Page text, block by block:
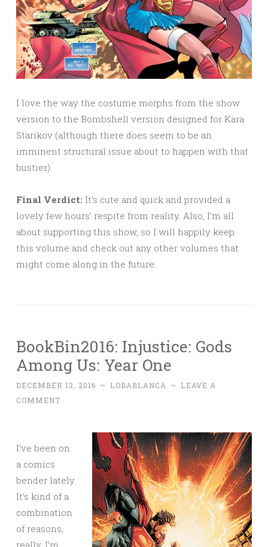
I love the way the costume morphs from the show
version to the Bombshell version designed for Kara
Starikov (although there does seem to be an
imminent structural issue about to happen with that
bustier).
Final Verdict: It’s cute and quick and provided a
lovely few hours’ respite from reality. Also, I’m all
about supporting this show, so I will happily keep
this volume and check out any other volumes that
might come along in the future.
BookBin2016: Injustice: Gods
Among Us: Year One
DECEMBER 13, 2016 ~ LOBABLANCA ~
LEAVE A
COMMENT
I’ve been on
a comics
bender lately.
It’s kind of a
combination
of reasons,